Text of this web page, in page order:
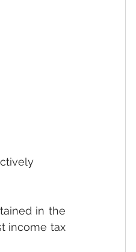
in the
income tax